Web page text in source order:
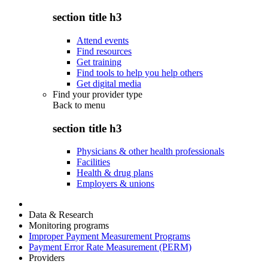
section title h3
Attend events
Find resources
Get training
Find tools to help you help others
Get digital media
Find your provider type
Back to menu
section title h3
Physicians & other health professionals
Facilities
Health & drug plans
Employers & unions
Data & Research
Monitoring programs
Improper Payment Measurement Programs
Payment Error Rate Measurement (PERM)
Providers